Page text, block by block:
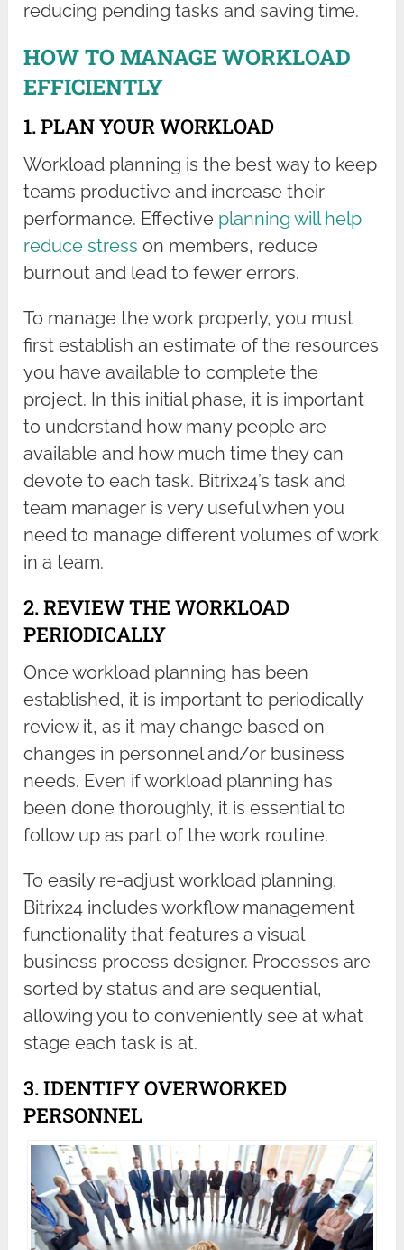
reducing pending tasks and saving time.
HOW TO MANAGE WORKLOAD
EFFICIENTLY
1. PLAN YOUR WORKLOAD
Workload planning is the best way to keep
teams productive and increase their
performance. Effective planning will help
reduce stress on members, reduce
burnout and lead to fewer errors.
To manage the work properly, you must
first establish an estimate of the resources
you have available to complete the
project. In this initial phase, it is important
to understand how many people are
available and how much time they can
devote to each task. Bitrix24’s task and
team manager is very useful when you
need to manage different volumes of work
in a team.
2. REVIEW THE WORKLOAD
PERIODICALLY
Once workload planning has been
established, it is important to periodically
review it, as it may change based on
changes in personnel and/or business
needs. Even if workload planning has
been done thoroughly, it is essential to
follow up as part of the work routine.
To easily re-adjust workload planning,
Bitrix24 includes workflow management
functionality that features a visual
business process designer. Processes are
sorted by status and are sequential,
allowing you to conveniently see at what
stage each task is at.
3. IDENTIFY OVERWORKED
PERSONNEL